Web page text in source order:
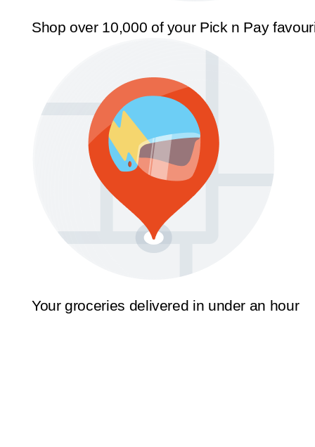
Shop over 10,000 of your Pick n Pay
Your groceries delivered in under an hour